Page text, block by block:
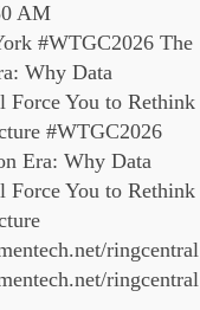
AM
#WTGC2026 The
Why Data
Force You to Rethink
#WTGC2026
Era: Why Data
Force You to Rethink
ringcentral
ringcentral